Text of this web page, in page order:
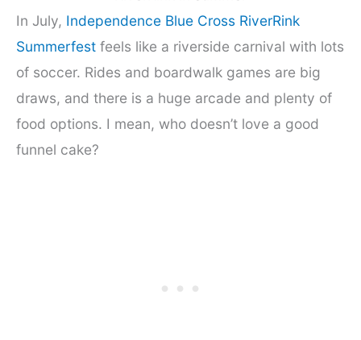
In July, Independence Blue Cross RiverRink
Summerfest feels like a riverside carnival with lots
of soccer. Rides and boardwalk games are big
draws, and there is a huge arcade and plenty of
food options. I mean, who doesn’t love a good
funnel cake?